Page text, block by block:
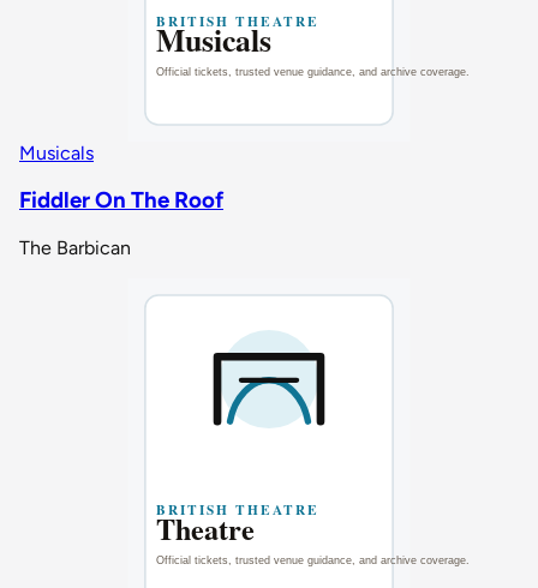
Musicals
Fiddler On The Roof
The Barbican